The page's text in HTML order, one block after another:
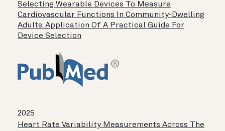
Selecting Wearable Devices To Measure
Cardiovascular Functions In Community-Dwelling
Adults: Application Of A Practical Guide For
Device Selection
2025
Heart Rate Variability Measurements Across The